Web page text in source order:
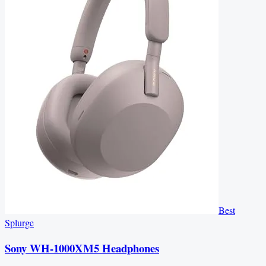
Best
Splurge
Sony WH-1000XM5 Headphones